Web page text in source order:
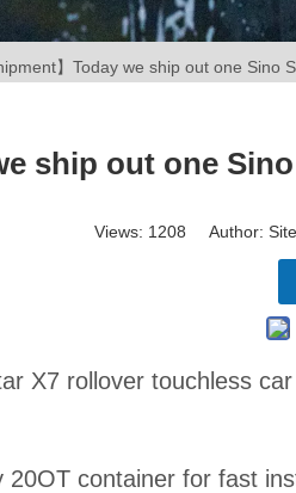
】Today we ship out one
ship out one
Views: 1208 Author:
X7 rollover touchless
container for fast